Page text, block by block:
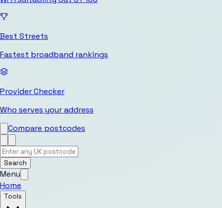
Best Streets
Fastest broadband rankings
Provider Checker
Who serves your address
Compare postcodes
Search
Menu
Home
Tools